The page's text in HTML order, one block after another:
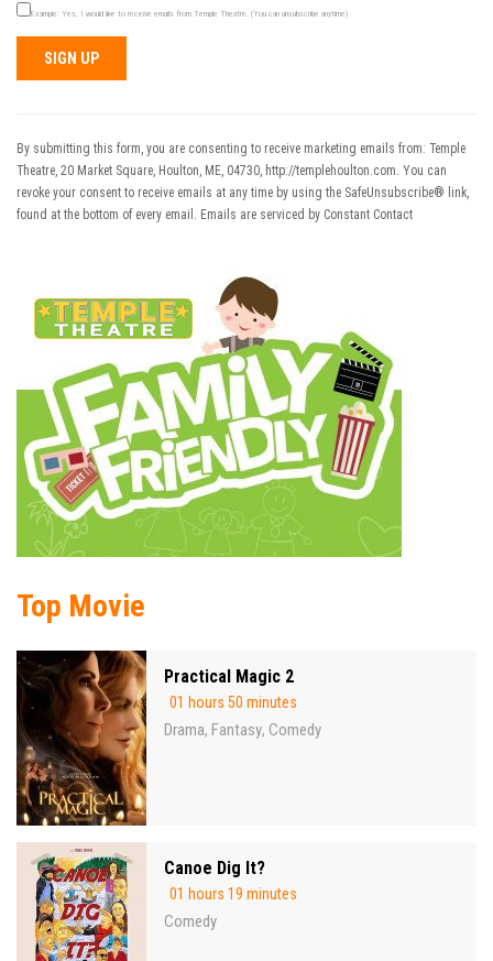
Example: Yes, I would like to receive emails from Temple Theatre. (You can unsubscribe anytime)
Use.
Please
leave
this field
By submitting this form, you are consenting to receive marketing emails from: Temple
Theatre, 20 Market Square, Houlton, ME, 04730, http://templehoulton.com. You can
revoke your consent to receive emails at any time by using the SafeUnsubscribe® link,
found at the bottom of every email. Emails are serviced by Constant Contact
Top Movie
Practical Magic 2
01 hours 50 minutes
Drama, Fantasy, Comedy
Canoe Dig It?
01 hours 19 minutes
Comedy